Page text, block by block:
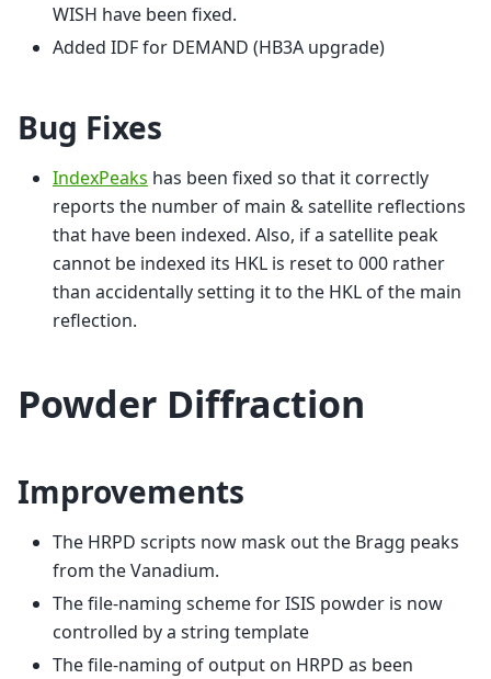
WISH have been fixed.
Added IDF for DEMAND (HB3A upgrade)
Bug Fixes
IndexPeaks has been fixed so that it correctly
reports the number of main & satellite reflections
that have been indexed. Also, if a satellite peak
cannot be indexed its HKL is reset to 000 rather
than accidentally setting it to the HKL of the main
reflection.
Powder Diffraction
Improvements
The HRPD scripts now mask out the Bragg peaks
from the Vanadium.
The file-naming scheme for ISIS powder is now
controlled by a string template
The file-naming of output on HRPD as been